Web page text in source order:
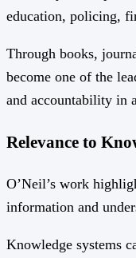
education, policing,
Through books,
become one of the
and accountability in
Relevance to
O’Neil’s work
information and
Knowledge systems